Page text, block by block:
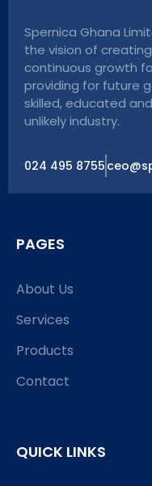
Spernica Ghana
the vision of
continuous growth
providing for future
skilled, educated
unlikely industry.
024 495 8755
PAGES
About Us
Services
Products
Contact
QUICK LINKS